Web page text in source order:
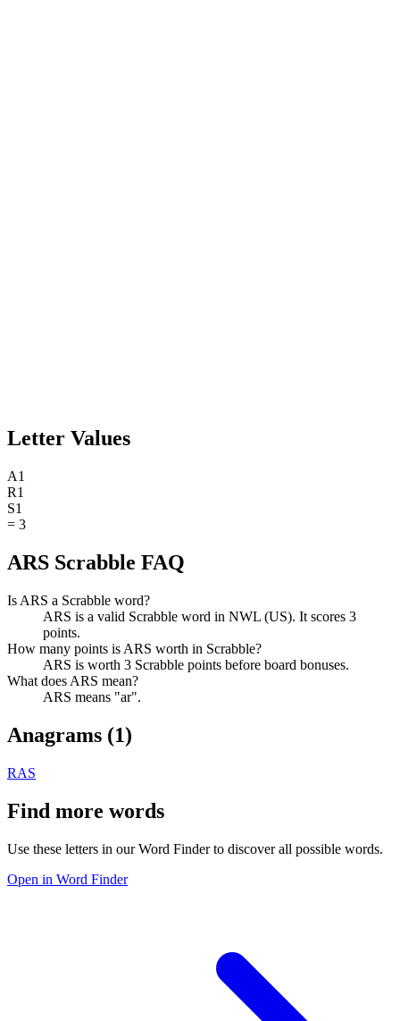
Letter Values
A1
R1
S1
= 3
ARS Scrabble FAQ
Is ARS a Scrabble word?
ARS is a valid Scrabble word in NWL (US). It scores 3
points.
How many points is ARS worth in Scrabble?
ARS is worth 3 Scrabble points before board bonuses.
What does ARS mean?
ARS means "ar".
Anagrams (1)
RAS
Find more words
Use these letters in our Word Finder to discover all possible words.
Open in Word Finder